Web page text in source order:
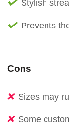
Stylish
Prevents
Cons
Sizes may
Some